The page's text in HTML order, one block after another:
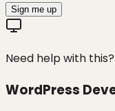
Sign me up
Need help with this?
WordPress